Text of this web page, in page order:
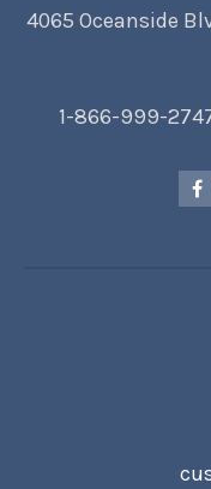
4065 Oceanside
1-866-999-